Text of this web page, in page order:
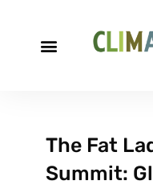
The Fat
Summit: